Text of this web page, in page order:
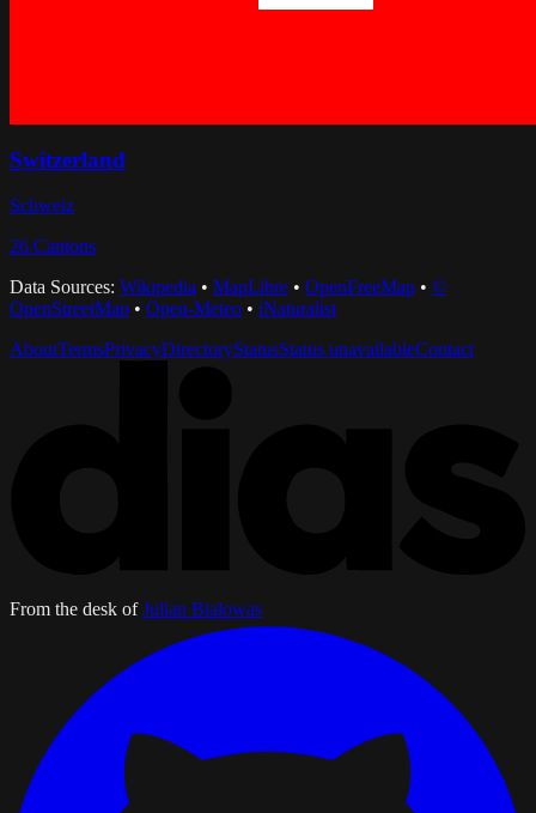
Switzerland
Schweiz
26 Cantons
Data Sources: Wikipedia • MapLibre • OpenFreeMap • ©
OpenStreetMap • Open-Meteo • iNaturalist
AboutTermsPrivacyDirectoryStatusStatus unavailableContact
From the desk of Julian Bialowas